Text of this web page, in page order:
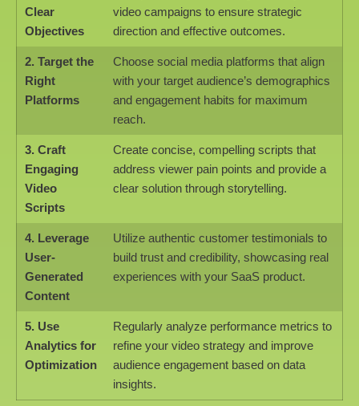
Clear
Objectives
video campaigns to ensure strategic
direction and effective outcomes.
2. Target the
Right
Platforms
Choose social media platforms that align
with your target audience’s demographics
and engagement habits for maximum
reach.
3. Craft
Engaging
Video
Scripts
Create concise, compelling scripts that
address viewer pain points and provide a
clear solution through storytelling.
4. Leverage
User-
Generated
Content
Utilize authentic customer testimonials to
build trust and credibility, showcasing real
experiences with your SaaS product.
5. Use
Analytics for
Optimization
Regularly analyze performance metrics to
refine your video strategy and improve
audience engagement based on data
insights.